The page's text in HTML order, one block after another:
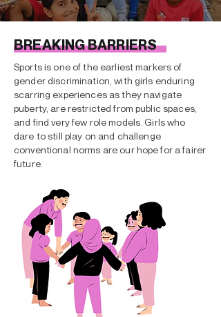
BREAKING BARRIERS
Sports is one of the earliest markers of
gender discrimination, with girls enduring
scarring experiences as they navigate
puberty, are restricted from public spaces,
and find very few role models. Girls who
dare to still play on and challenge
conventional norms are our hope for a fairer
future.